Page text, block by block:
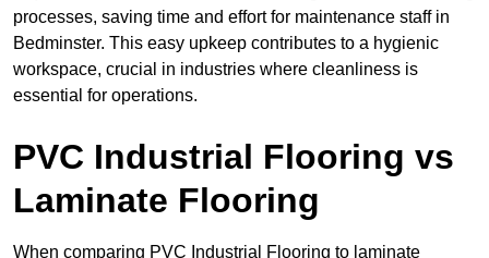
processes, saving time and effort for maintenance staff in
Bedminster. This easy upkeep contributes to a hygienic
workspace, crucial in industries where cleanliness is
essential for operations.
PVC Industrial Flooring vs
Laminate Flooring
When comparing PVC Industrial Flooring to laminate